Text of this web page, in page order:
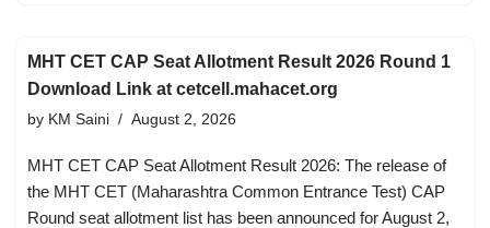
MHT CET CAP Seat Allotment Result 2026 Round 1
Download Link at cetcell.mahacet.org
by KM Saini August 2, 2026
MHT CET CAP Seat Allotment Result 2026: The release of
the MHT CET (Maharashtra Common Entrance Test) CAP
Round seat allotment list has been announced for August 2,